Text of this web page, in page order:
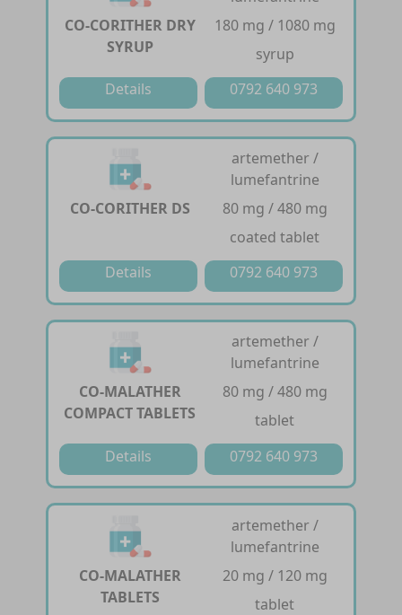
CO-CORITHER DRY
SYRUP
180 mg / 1080 mg
syrup
Details
0792 640 973
CO-CORITHER DS
artemether /
lumefantrine
80 mg / 480 mg
coated tablet
Details
0792 640 973
CO-MALATHER
COMPACT TABLETS
artemether /
lumefantrine
80 mg / 480 mg
tablet
Details
0792 640 973
CO-MALATHER
TABLETS
artemether /
lumefantrine
20 mg / 120 mg
tablet